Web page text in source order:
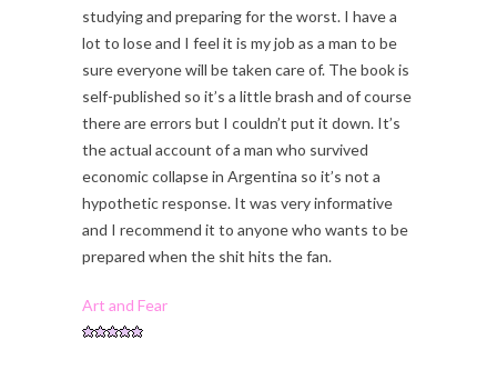
studying and preparing for the worst. I have a
lot to lose and I feel it is my job as a man to be
sure everyone will be taken care of. The book is
self-published so it’s a little brash and of course
there are errors but I couldn’t put it down. It’s
the actual account of a man who survived
economic collapse in Argentina so it’s not a
hypothetic response. It was very informative
and I recommend it to anyone who wants to be
prepared when the shit hits the fan.
Art and Fear